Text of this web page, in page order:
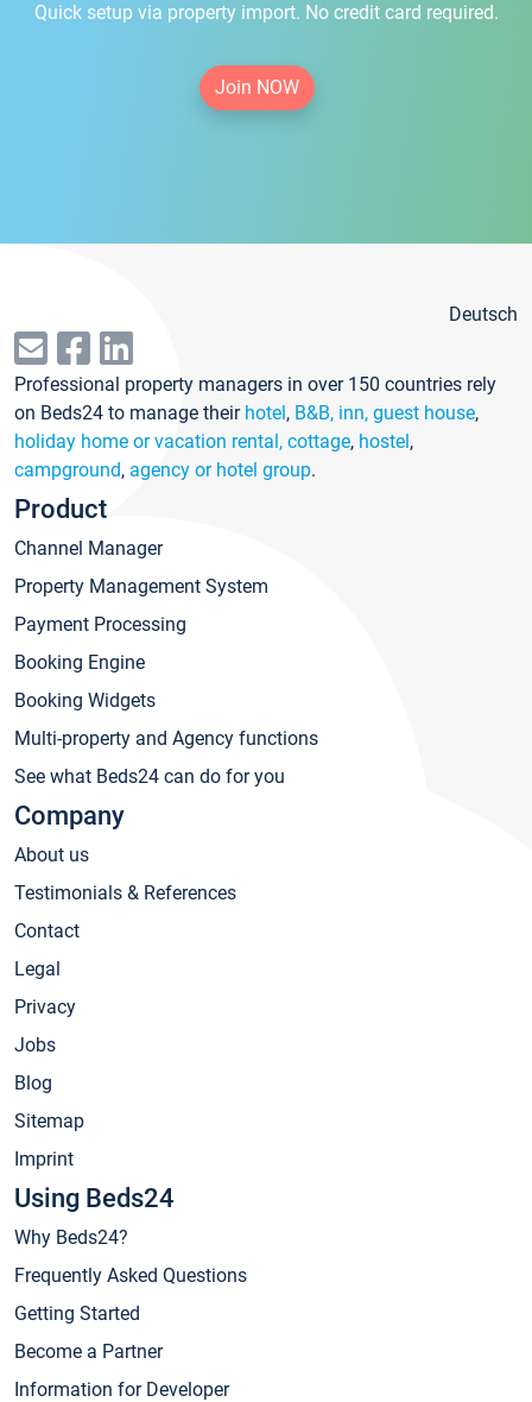
Quick setup via property import. No credit card required.
Join NOW
Deutsch
Professional property managers in over 150 countries rely
on Beds24 to manage their hotel, B&B, inn, guest house,
holiday home or vacation rental, cottage, hostel,
campground, agency or hotel group.
Product
Channel Manager
Property Management System
Payment Processing
Booking Engine
Booking Widgets
Multi-property and Agency functions
See what Beds24 can do for you
Company
About us
Testimonials & References
Contact
Legal
Privacy
Jobs
Blog
Sitemap
Imprint
Using Beds24
Why Beds24?
Frequently Asked Questions
Getting Started
Become a Partner
Information for Developer